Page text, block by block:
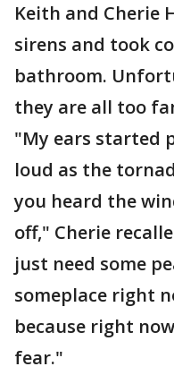
Keith and Cherie
sirens and took
bathroom.
they are all too
"My ears started
loud as the
you heard the
off," Cherie
just need some
someplace right
because right
fear."